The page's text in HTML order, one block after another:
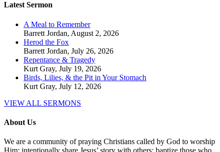
Latest Sermon
A Meal to Remember
Barrett Jordan, August 2, 2026
Herod the Fox
Barrett Jordan, July 26, 2026
Repentance & Tragedy
Kurt Gray, July 19, 2026
Birds, Lilies, & the Pit in Your Stomach
Kurt Gray, July 12, 2026
VIEW ALL SERMONS
About Us
We are a community of praying Christians called by God to worship
Him; intentionally share Jesus’ story with others; baptize those who